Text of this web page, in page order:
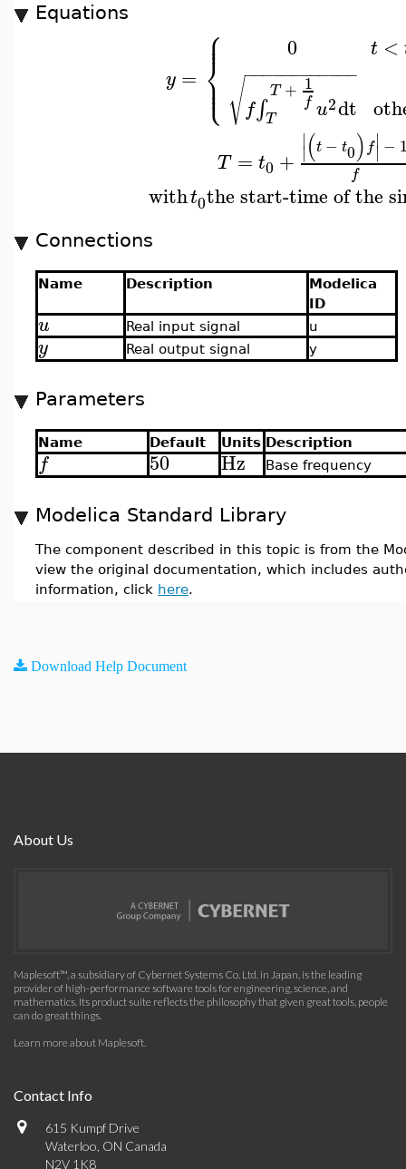
Equations
y = ⎧
⎩
⎨⎪
⎪
⎪
⎪
0
f∫
T + 1
f
T u2dt
− −
−−−−−−−−−−
√
t <
T = t0 +
∣∣(t − t0)f∣∣ −
f
witht0the start-time of the
Connections
Name Description
Modelica
ID
u Real input signal u
y Real output signal y
Parameters
Name Default Units Description
f 50 Hz Base frequency
Modelica Standard Library
The component described in this topic is from the
view the original documentation, which includes
information, click here.
Download Help Document
About Us
Maplesoft™, a subsidiary of Cybernet Systems Co. Ltd. in Japan, is the leading
provider of high-performance software tools for engineering, science, and
mathematics. Its product suite reflects the philosophy that given great tools, people
can do great things.
Learn more about Maplesoft.
Contact Info
615 Kumpf Drive
Waterloo, ON Canada
N2V 1K8